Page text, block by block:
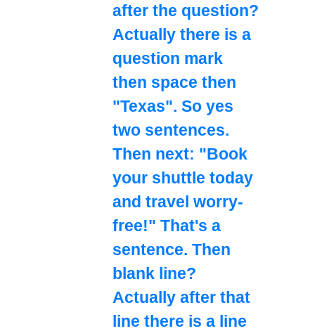
after the question?
Actually there is a
question mark
then space then
"Texas". So yes
two sentences.
Then next: "Book
your shuttle today
and travel worry-
free!" That's a
sentence. Then
blank line?
Actually after that
line there is a line